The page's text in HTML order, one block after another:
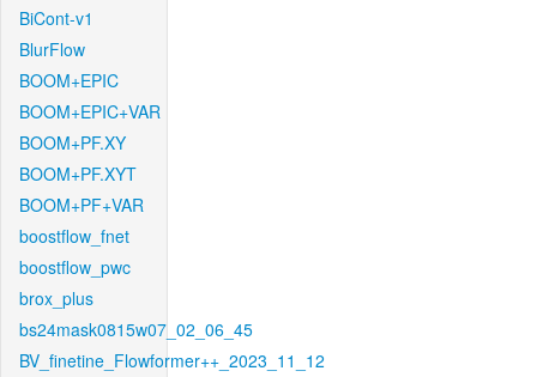
BiCont-v1
BlurFlow
BOOM+EPIC
BOOM+EPIC+VAR
BOOM+PF.XY
BOOM+PF.XYT
BOOM+PF+VAR
boostflow_fnet
boostflow_pwc
brox_plus
bs24mask0815w07_02_06_45
BV_finetine_Flowformer++_2023_11_12